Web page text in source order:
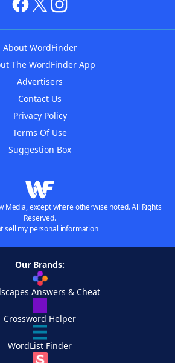
About WordFinder
The WordFinder App
Advertisers
Contact Us
Privacy Policy
Terms Of Use
Suggestion Box
Media, except where otherwise noted. All Rights
Reserved.
sell my personal information
Our Brands:
Answers & Cheat
Crossword Helper
WordList Finder